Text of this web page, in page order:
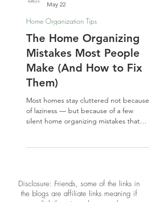
Nathalie Jones
Home Organization Tips
The Home Organizing
Mistakes Most People
Make (And How to Fix
Them)
Most homes stay cluttered not because
missteps are easier to fix than you
think. Here's what to stop doing, and